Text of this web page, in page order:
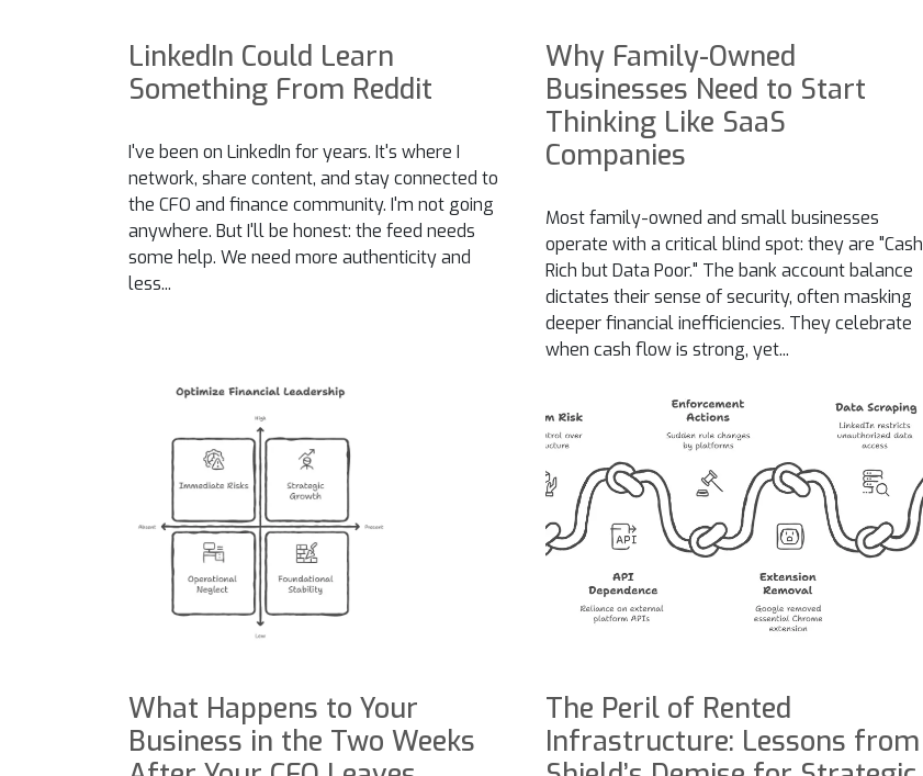
LinkedIn Could Learn
Something From Reddit
I've been on LinkedIn for years. It's where I
network, share content, and stay connected to
the CFO and finance community. I'm not going
anywhere. But I'll be honest: the feed needs
some help. We need more authenticity and
less...
Why Family-Owned
Businesses Need to Start
Thinking Like SaaS
Companies
Most family-owned and small businesses
operate with a critical blind spot: they are "Cash
Rich but Data Poor." The bank account balance
dictates their sense of security, often masking
deeper financial inefficiencies. They celebrate
when cash flow is strong, yet...
What Happens to Your
Business in the Two Weeks
The Peril of Rented
Infrastructure: Lessons from